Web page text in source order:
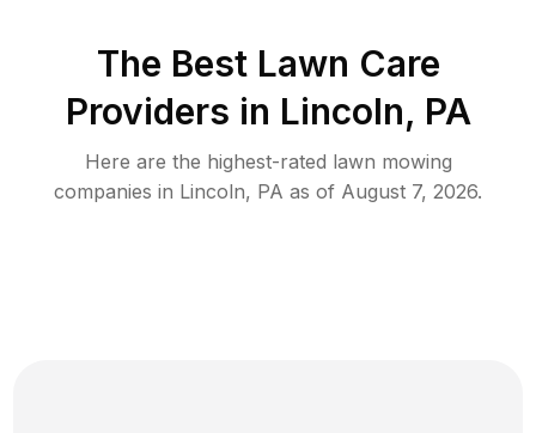
The Best Lawn Care
Providers in Lincoln, PA
Here are the highest-rated lawn mowing
companies in Lincoln, PA as of August 7, 2026.